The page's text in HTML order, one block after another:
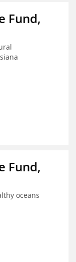
Fund,
Fund,
oceans